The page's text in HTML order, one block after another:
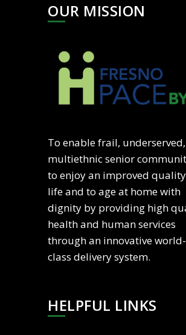
OUR MISSION
To enable frail,
multiethnic senior
to enjoy an improved
life and to age at home with
dignity by providing high
health and human services
through an innovative world-
class delivery system.
HELPFUL LINKS